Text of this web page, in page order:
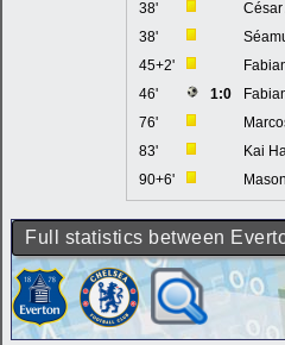
38'
38'
45+2'
46'
1:0
76'
83'
Kai
90+6'
Full statistics between